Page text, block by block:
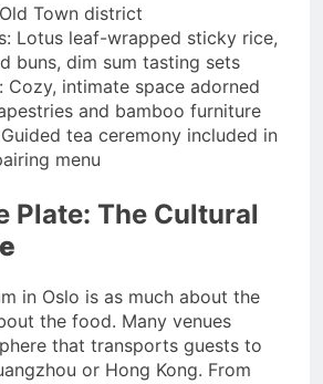
Town district
Lotus leaf-wrapped sticky rice,
buns, dim sum tasting sets
Cozy, intimate space adorned
and bamboo furniture
tea ceremony included in
menu
Plate: The Cultural
in Oslo is as much about the
the food. Many venues
that transports guests to
or Hong Kong. From